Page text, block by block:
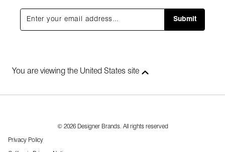
Submit
You are viewing the United States site
© 2026 Designer Brands. All rights reserved
Privacy Policy